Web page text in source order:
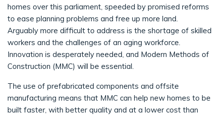
homes over this parliament, speeded by promised reforms
to ease planning problems and free up more land.
Arguably more difficult to address is the shortage of skilled
workers and the challenges of an aging workforce.
Innovation is desperately needed, and Modern Methods of
Construction (MMC) will be essential.
The use of prefabricated components and offsite
manufacturing means that MMC can help new homes to be
built faster, with better quality and at a lower cost than